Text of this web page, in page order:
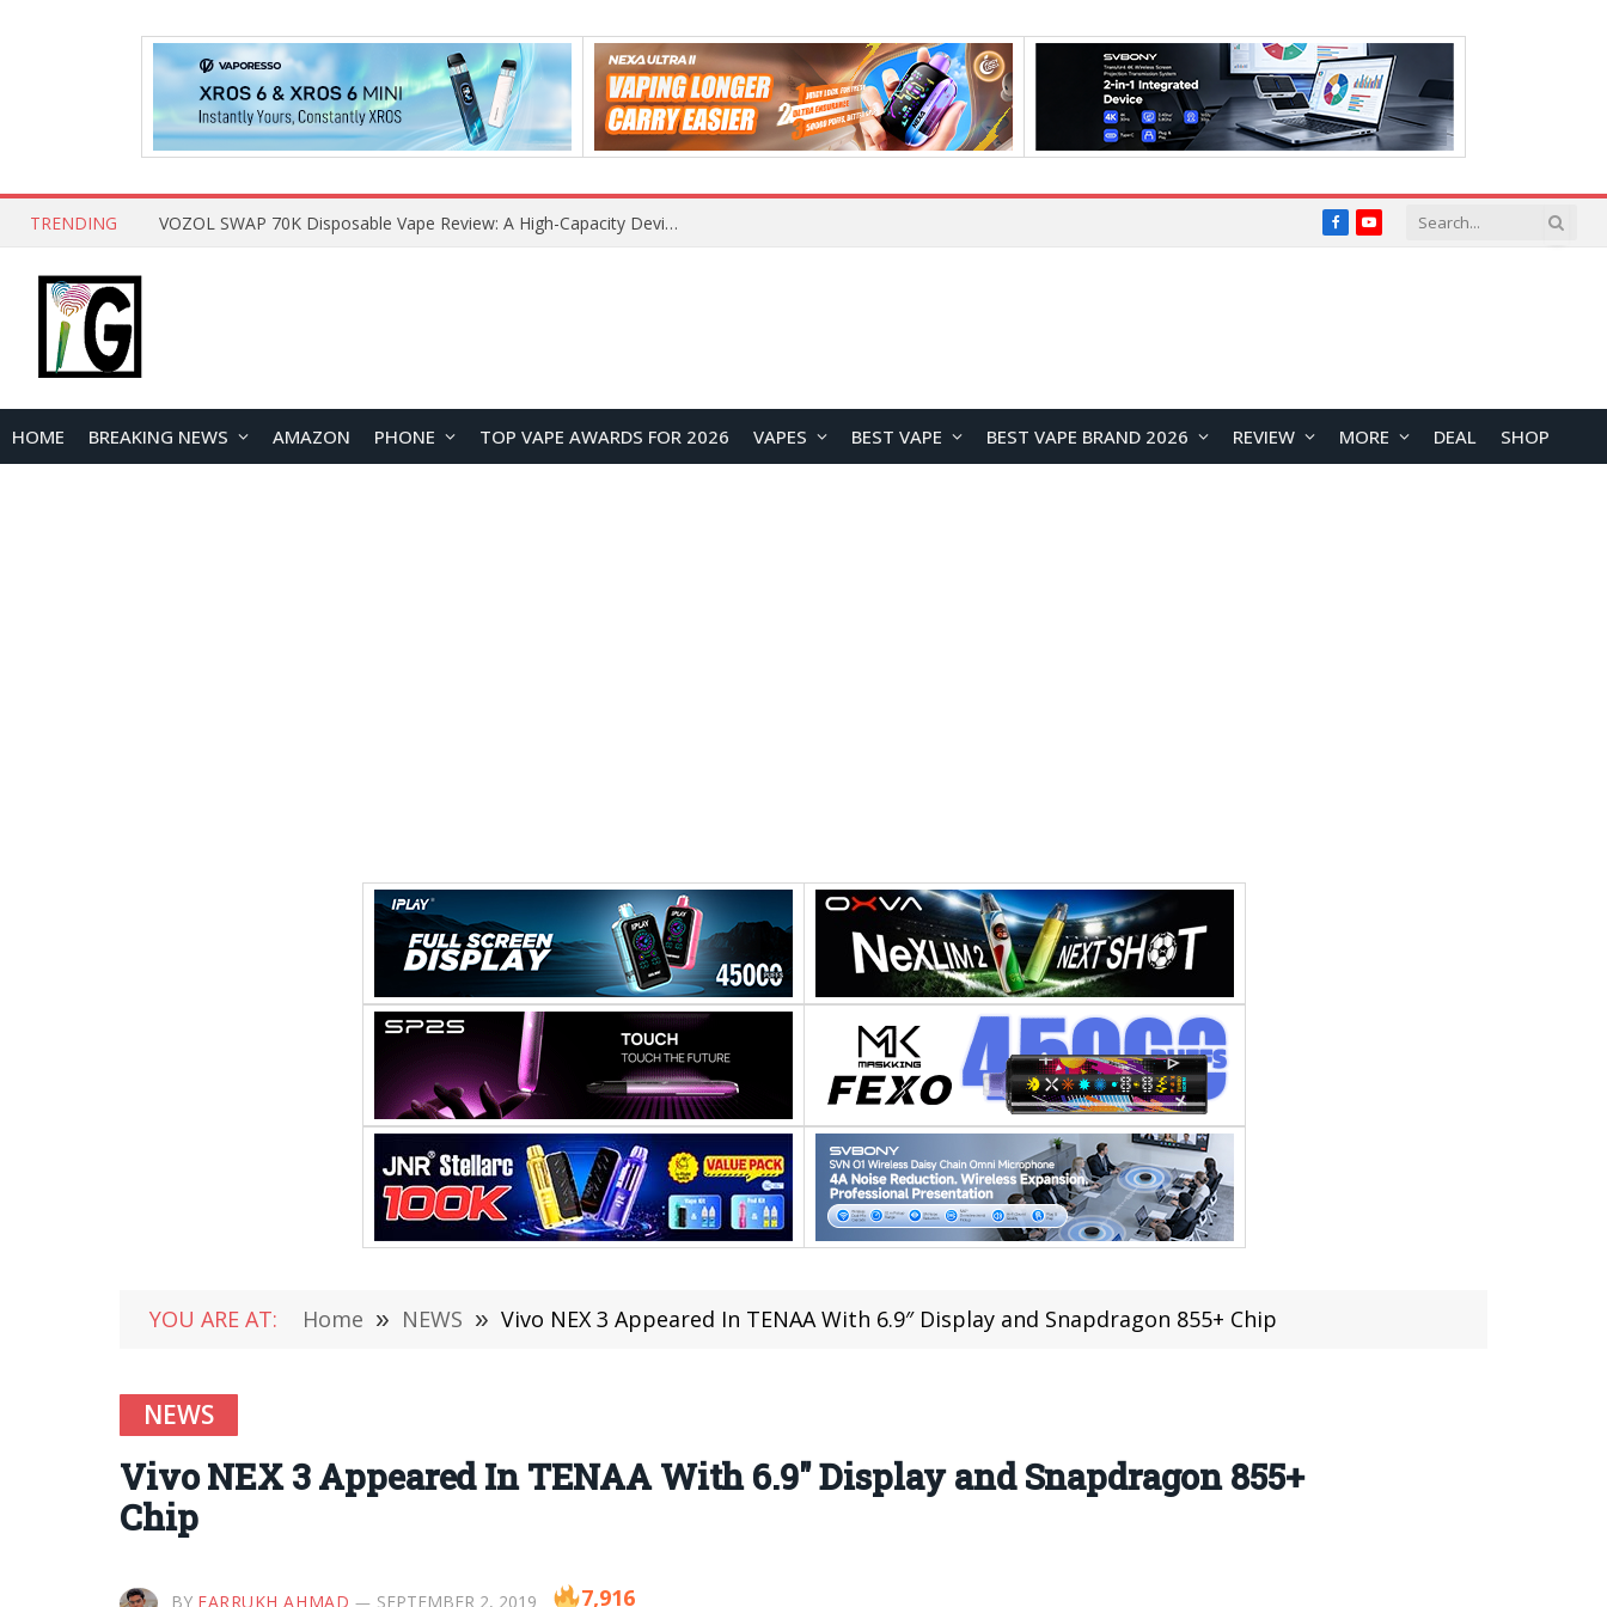
TRENDING VOZOL SWAP 70K Disposable Vape Review: A High-Capacity Device Designed for Maximum Variety FacebookYouTube
HOME BREAKING NEWS AMAZON PHONE TOP VAPE AWARDS FOR 2026 VAPES BEST VAPE BEST VAPE BRAND 2026 REVIEW MORE DEAL SHOP
YOU ARE AT: Home » NEWS » Vivo NEX 3 Appeared In TENAA With 6.9″ Display and Snapdragon 855+ Chip
NEWS
Vivo NEX 3 Appeared In TENAA With 6.9″ Display and Snapdragon 855+
Chip
BY FARRUKH AHMAD SEPTEMBER 2, 2019 7,916